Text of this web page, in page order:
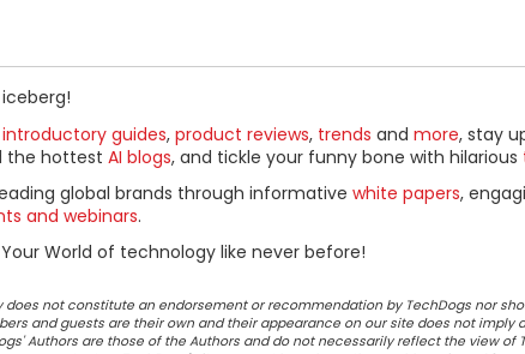
introductory guides, product reviews, trends and more, stay
the hottest AI blogs, and tickle your funny bone with hilarious
global brands through informative white papers,
and webinars.
World of technology like never before!
not constitute an endorsement or recommendation by TechDogs nor
and guests are their own and their appearance on our site does not imply
Authors are those of the Authors and do not necessarily reflect the view of